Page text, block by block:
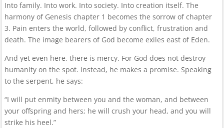
Into family. Into work. Into society. Into creation itself. The
harmony of Genesis chapter 1 becomes the sorrow of chapter
3. Pain enters the world, followed by conflict, frustration and
death. The image bearers of God become exiles east of Eden.
And yet even here, there is mercy. For God does not destroy
humanity on the spot. Instead, he makes a promise. Speaking
to the serpent, he says:
“I will put enmity between you and the woman, and between
your offspring and hers; he will crush your head, and you will
strike his heel.”